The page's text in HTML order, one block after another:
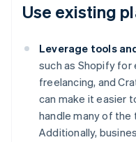
Use existing
Leverage tools
such as Shopify
freelancing, and
can make it easier
handle many of the
Additionally,